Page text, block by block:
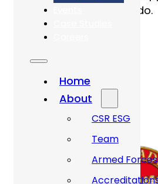
Home
About
CSR ESG
Team
Armed Forces
the amazing work they do.